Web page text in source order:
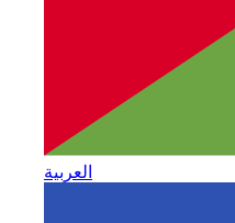
العربية